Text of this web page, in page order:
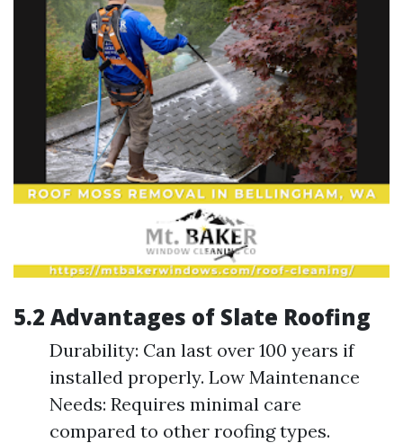
5.2 Advantages of Slate Roofing
Durability: Can last over 100 years if
installed properly. Low Maintenance
Needs: Requires minimal care
compared to other roofing types.